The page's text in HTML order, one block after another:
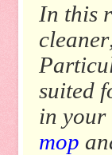
In this
suited
in your
mop